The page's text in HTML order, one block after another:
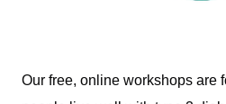
Our free, online workshops are